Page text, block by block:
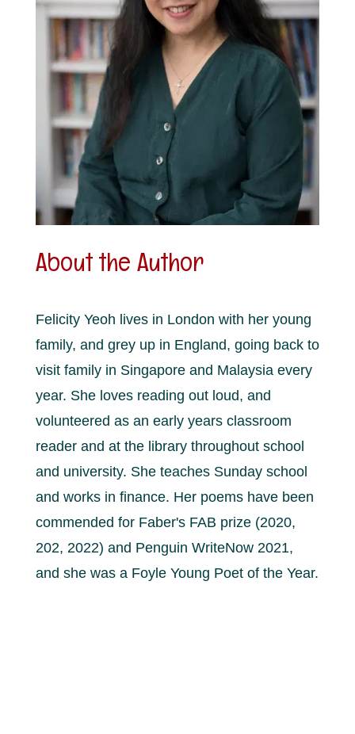
About the Author
Felicity Yeoh lives in London with her young
family, and grey up in England, going back to
visit family in Singapore and Malaysia every
year. She loves reading out loud, and
volunteered as an early years classroom
reader and at the library throughout school
and university. She teaches Sunday school
and works in finance. Her poems have been
commended for Faber's FAB prize (2020,
202, 2022) and Penguin WriteNow 2021,
and she was a Foyle Young Poet of the Year.